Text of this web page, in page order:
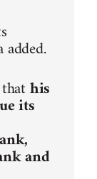
added.
his
its
and